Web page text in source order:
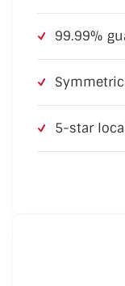
99.99%
5-star